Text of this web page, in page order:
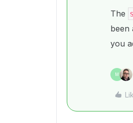
The
been
you
M